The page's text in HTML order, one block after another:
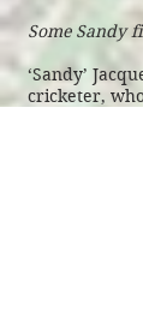
Some Sandy
‘Sandy’
cricketer,